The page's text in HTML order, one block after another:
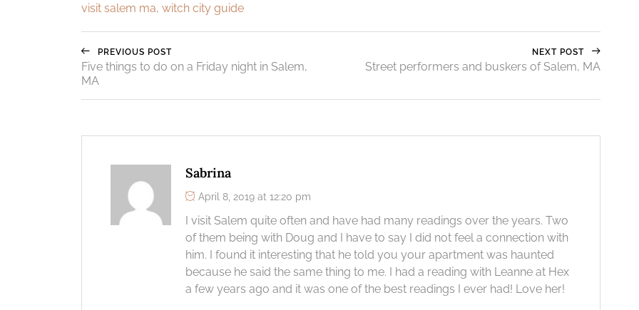
visit salem ma, witch city guide
PREVIOUS POST
Five things to do on a Friday night in Salem,
MA
NEXT POST
Street performers and buskers of Salem, MA
Sabrina
April 8, 2019 at 12:20 pm
I visit Salem quite often and have had many readings over the years. Two
of them being with Doug and I have to say I did not feel a connection with
him. I found it interesting that he told you your apartment was haunted
because he said the same thing to me. I had a reading with Leanne at Hex
a few years ago and it was one of the best readings I ever had! Love her!